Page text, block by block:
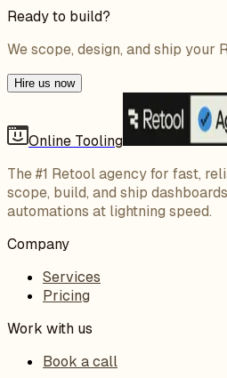
Ready to build?
We scope, design, and ship your
Hire us now
Online Tooling
The #1 Retool agency for fast,
scope, build, and ship
automations at lightning speed.
Company
Services
Pricing
Work with us
Book a call